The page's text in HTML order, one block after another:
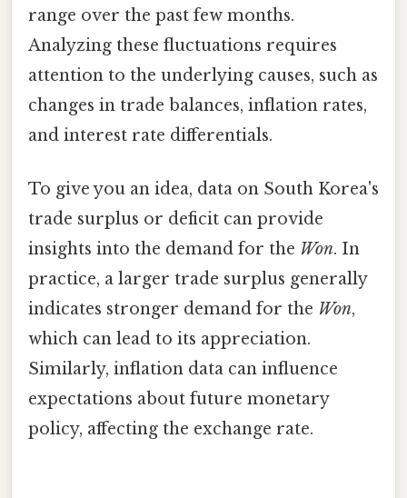
range over the past few months.
Analyzing these fluctuations requires
attention to the underlying causes, such as
changes in trade balances, inflation rates,
and interest rate differentials.
To give you an idea, data on South Korea's
trade surplus or deficit can provide
insights into the demand for the Won. In
practice, a larger trade surplus generally
indicates stronger demand for the Won,
which can lead to its appreciation.
Similarly, inflation data can influence
expectations about future monetary
policy, affecting the exchange rate.